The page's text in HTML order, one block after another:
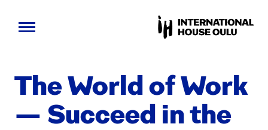
The World of Work
— Suc­ceed in the